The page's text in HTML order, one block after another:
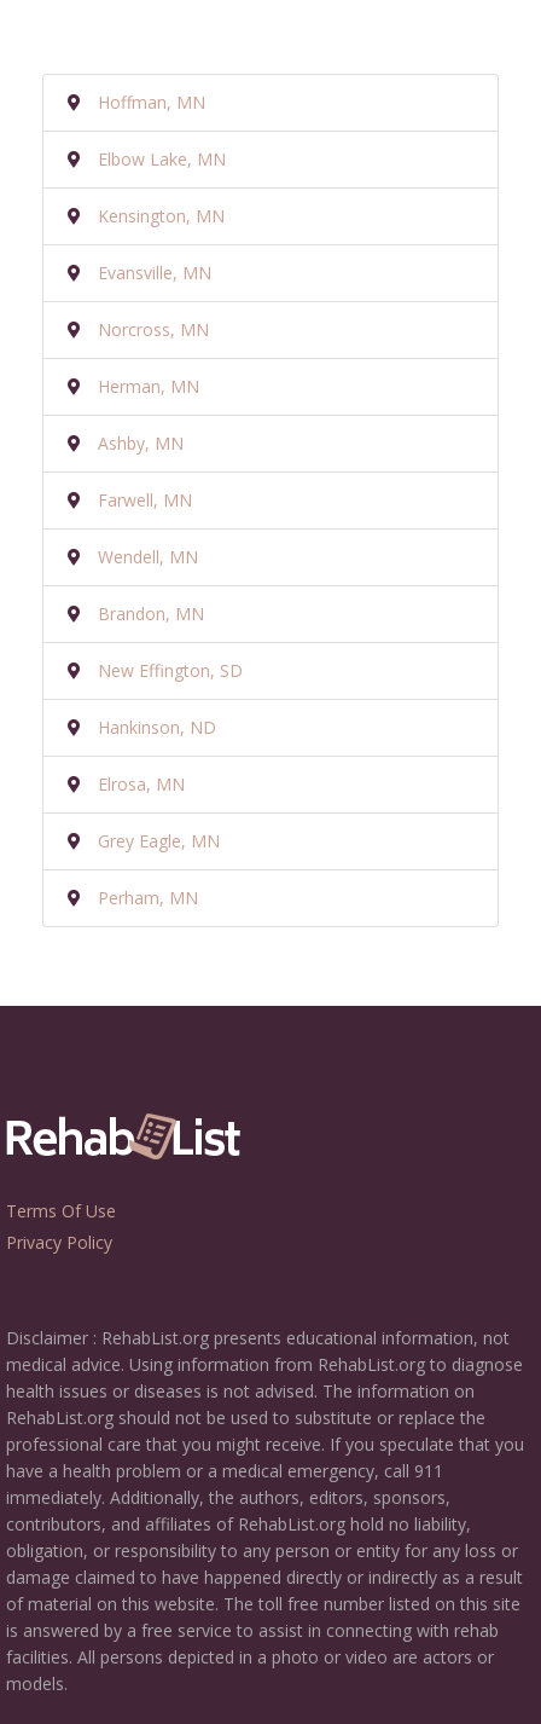
Hoffman, MN
Elbow Lake, MN
Kensington, MN
Evansville, MN
Norcross, MN
Herman, MN
Ashby, MN
Farwell, MN
Wendell, MN
Brandon, MN
New Effington, SD
Hankinson, ND
Elrosa, MN
Grey Eagle, MN
Perham, MN
Terms Of Use
Privacy Policy
Disclaimer : RehabList.org presents educational information, not
medical advice. Using information from RehabList.org to diagnose
health issues or diseases is not advised. The information on
RehabList.org should not be used to substitute or replace the
professional care that you might receive. If you speculate that you
have a health problem or a medical emergency, call 911
immediately. Additionally, the authors, editors, sponsors,
contributors, and affiliates of RehabList.org hold no liability,
obligation, or responsibility to any person or entity for any loss or
damage claimed to have happened directly or indirectly as a result
of material on this website. The toll free number listed on this site
is answered by a free service to assist in connecting with rehab
facilities. All persons depicted in a photo or video are actors or
models.